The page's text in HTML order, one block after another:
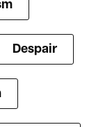
Despair